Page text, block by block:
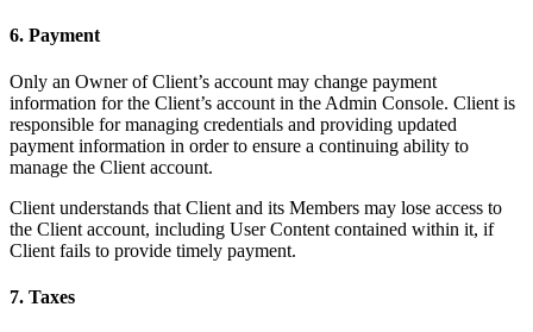
6. Payment
Only an Owner of Client’s account may change payment
information for the Client’s account in the Admin Console. Client is
responsible for managing credentials and providing updated
payment information in order to ensure a continuing ability to
manage the Client account.
Client understands that Client and its Members may lose access to
the Client account, including User Content contained within it, if
Client fails to provide timely payment.
7. Taxes